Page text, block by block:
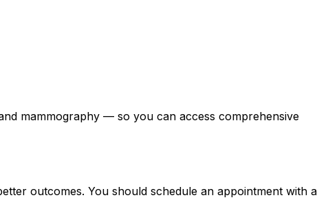
mammography — so you can access comprehensive
outcomes. You should schedule an appointment with a